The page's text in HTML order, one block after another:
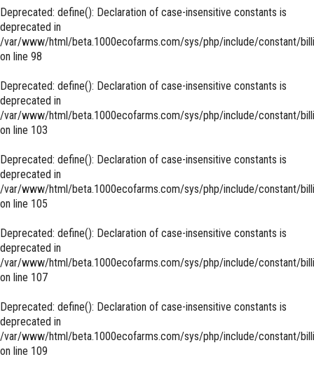
Deprecated: define(): Declaration of case-insensitive constants is
deprecated in
/var/www/html/beta.1000ecofarms.com/sys/php/include/constant/
on line 98
Deprecated: define(): Declaration of case-insensitive constants is
deprecated in
/var/www/html/beta.1000ecofarms.com/sys/php/include/constant/
on line 103
Deprecated: define(): Declaration of case-insensitive constants is
deprecated in
/var/www/html/beta.1000ecofarms.com/sys/php/include/constant/
on line 105
Deprecated: define(): Declaration of case-insensitive constants is
deprecated in
/var/www/html/beta.1000ecofarms.com/sys/php/include/constant/
on line 107
Deprecated: define(): Declaration of case-insensitive constants is
deprecated in
/var/www/html/beta.1000ecofarms.com/sys/php/include/constant/
on line 109